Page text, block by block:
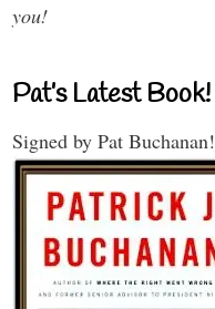
you!
Pat’s Latest Book!
Signed by Pat Buchanan!